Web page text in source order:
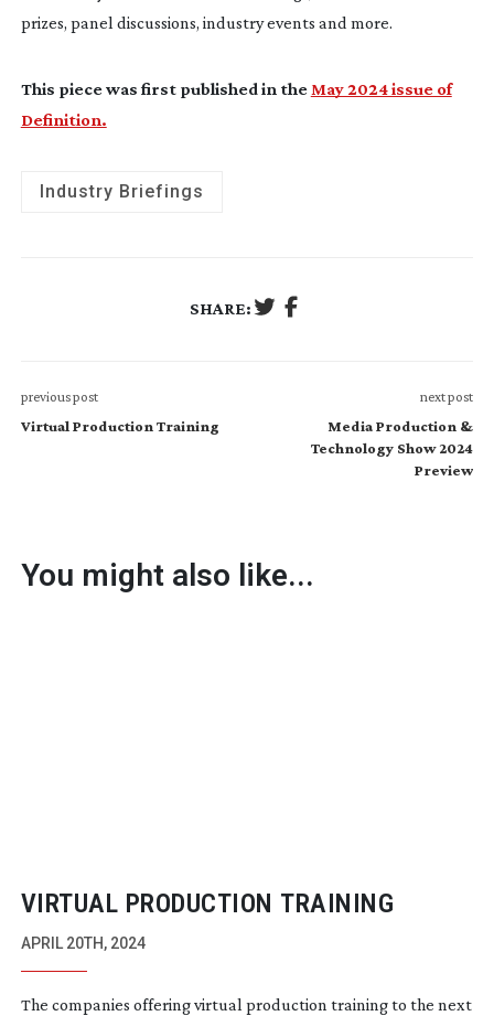
prizes, panel discussions, industry events and more.
This piece was first published in the May 2024 issue of
Definition.
Industry Briefings
SHARE:
previous post
Virtual Production Training
next post
Media Production &
Technology Show 2024
Preview
You might also like...
VIRTUAL PRODUCTION TRAINING
APRIL 20TH, 2024
The companies offering virtual production training to the next